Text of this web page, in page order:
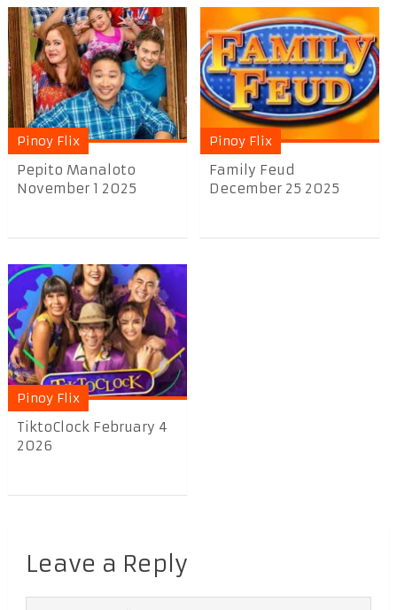
Pinoy Flix
Pepito Manaloto
November 1 2025
Pinoy Flix
Family Feud
December 25 2025
Pinoy Flix
TiktoClock February 4
2026
Leave a Reply